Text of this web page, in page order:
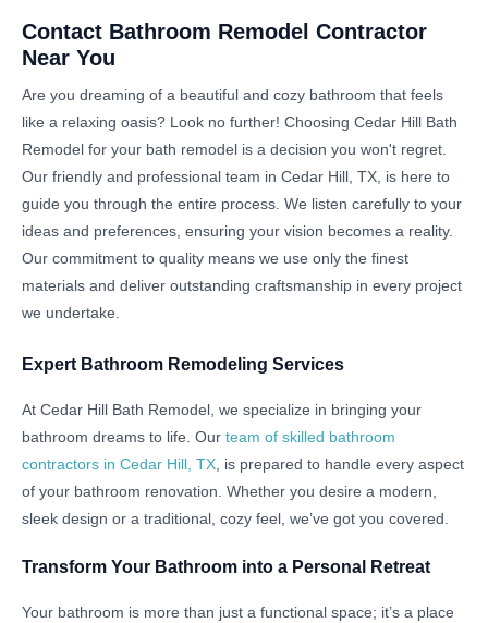
Contact Bathroom Remodel Contractor
Near You
Are you dreaming of a beautiful and cozy bathroom that feels
like a relaxing oasis? Look no further! Choosing Cedar Hill Bath
Remodel for your bath remodel is a decision you won't regret.
Our friendly and professional team in Cedar Hill, TX, is here to
guide you through the entire process. We listen carefully to your
ideas and preferences, ensuring your vision becomes a reality.
Our commitment to quality means we use only the finest
materials and deliver outstanding craftsmanship in every project
we undertake.
Expert Bathroom Remodeling Services
At Cedar Hill Bath Remodel, we specialize in bringing your
bathroom dreams to life. Our team of skilled bathroom
contractors in Cedar Hill, TX, is prepared to handle every aspect
of your bathroom renovation. Whether you desire a modern,
sleek design or a traditional, cozy feel, we’ve got you covered.
Transform Your Bathroom into a Personal Retreat
Your bathroom is more than just a functional space; it’s a place